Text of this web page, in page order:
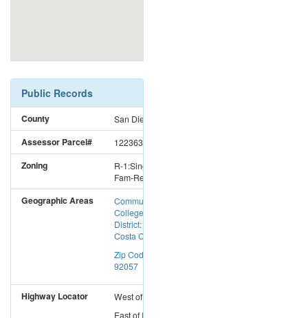
Public Records
County San Diego
Assessor Parcel# 1223631600
Zoning
R-1:Single
Fam-Res
Geographic Areas
Community
College
District: Mira
Costa CC
Zip Code:
92057
Highway Locator Westof
EastofI-5